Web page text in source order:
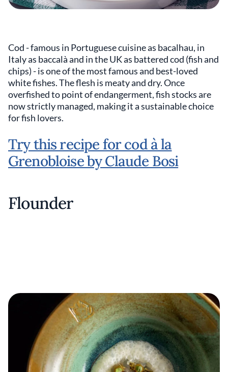
Cod - famous in Portuguese cuisine as bacalhau, in
Italy as baccalà and in the UK as battered cod (fish and
chips) - is one of the most famous and best-loved
white fishes. The flesh is meaty and dry. Once
overfished to point of endangerment, fish stocks are
now strictly managed, making it a sustainable choice
for fish lovers.
Try this recipe for cod à la
Grenobloise by Claude Bosi
Flounder